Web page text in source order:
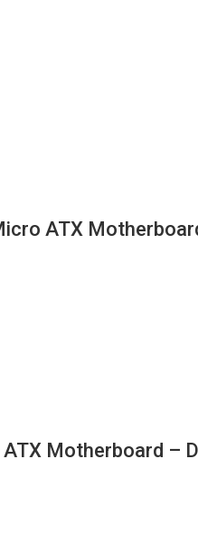
ATX
Motherboard –